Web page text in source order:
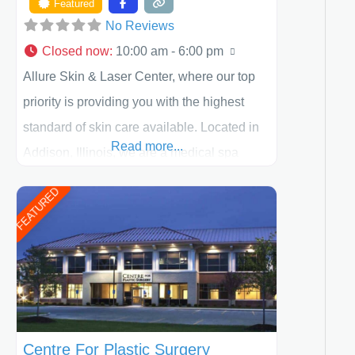
Featured
No Reviews
Closed now: 10:00 am - 6:00 pm
Allure Skin & Laser Center, where our top
priority is providing you with the highest
standard of skin care available. Located in
Addison, Illinois, we are a medical spa
including children and adults. We work with
each patient individually and take a team
approach in determining the treatment that
is best for
Read more...
FEATURED
Centre For Plastic Surgery